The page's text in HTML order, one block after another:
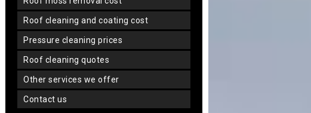
roof cleaning and coating cost
pressure cleaning prices
roof cleaning quotes
other services we offer
contact us